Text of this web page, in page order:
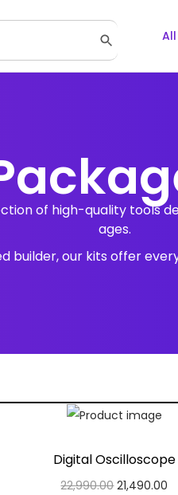
Search Button
of high-quality
ages.
builder, our kits offer
Digital Oscilloscope
22,990.00 21,490.00